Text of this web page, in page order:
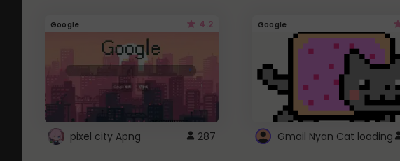
Google 4.2
pixel city Apng 287
Google
Gmail Nyan Cat loading